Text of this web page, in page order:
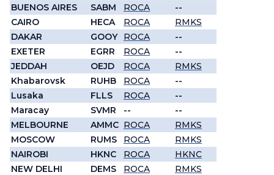
BUENOS AIRES
SABM ROCA
--
CAIRO
HECA ROCA
RMKS
DAKAR
GOOY ROCA
--
EXETER
EGRR ROCA
--
JEDDAH
OEJD ROCA
RMKS
Khabarovsk
RUHB ROCA
--
Lusaka
FLLS ROCA
--
Maracay
SVMR --
--
MELBOURNE
AMMC ROCA
RMKS
MOSCOW
RUMS ROCA
RMKS
NAIROBI
HKNC ROCA
HKNC
NEW DELHI
DEMS ROCA
RMKS